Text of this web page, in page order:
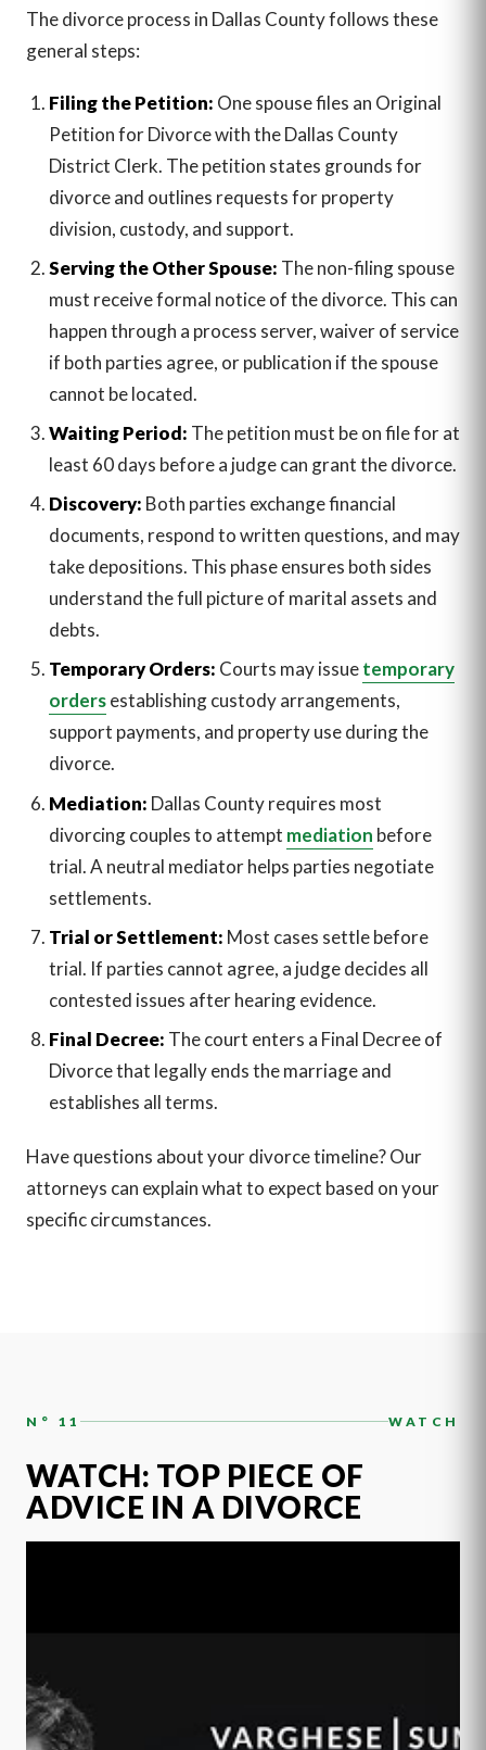
The divorce process in Dallas County follows these
general steps:
Filing the Petition: One spouse files an Original
Petition for Divorce with the Dallas County
District Clerk. The petition states grounds for
divorce and outlines requests for property
division, custody, and support.
Serving the Other Spouse: The non-filing spouse
must receive formal notice of the divorce. This can
happen through a process server, waiver of service
if both parties agree, or publication if the spouse
cannot be located.
Waiting Period: The petition must be on file for at
least 60 days before a judge can grant the divorce.
Discovery: Both parties exchange financial
documents, respond to written questions, and may
take depositions. This phase ensures both sides
understand the full picture of marital assets and
debts.
Temporary Orders: Courts may issuetemporary
ordersestablishing custody arrangements,
support payments, and property use during the
divorce.
Mediation: Dallas County requires most
divorcing couples to attempt mediation before
trial. A neutral mediator helps parties negotiate
settlements.
Trial or Settlement: Most cases settle before
trial. If parties cannot agree, a judge decides all
contested issues after hearing evidence.
Final Decree: The court enters a Final Decree of
Divorce that legally ends the marriage and
establishes all terms.
Have questions about your divorce timeline? Our
attorneys can explain what to expect based on your
specific circumstances.
N° 11 WATCH
WATCH: TOP PIECE OF
ADVICE IN A DIVORCE